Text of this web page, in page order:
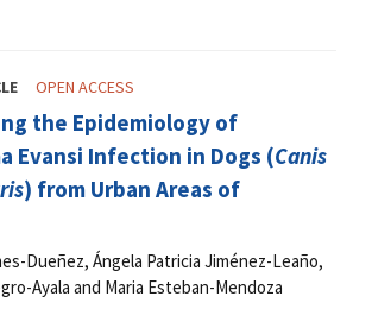
OPEN ACCESS
the Epidemiology of
Evansi Infection in Dogs (Canis
) from Urban Areas of
Dueñez, Ángela Patricia Jiménez-Leaño,
Ayala and Maria Esteban-Mendoza